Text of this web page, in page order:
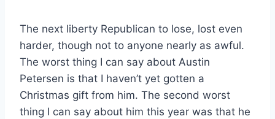
The next liberty Republican to lose, lost even
harder, though not to anyone nearly as awful.
The worst thing I can say about Austin
Petersen is that I haven’t yet gotten a
Christmas gift from him. The second worst
thing I can say about him this year was that he